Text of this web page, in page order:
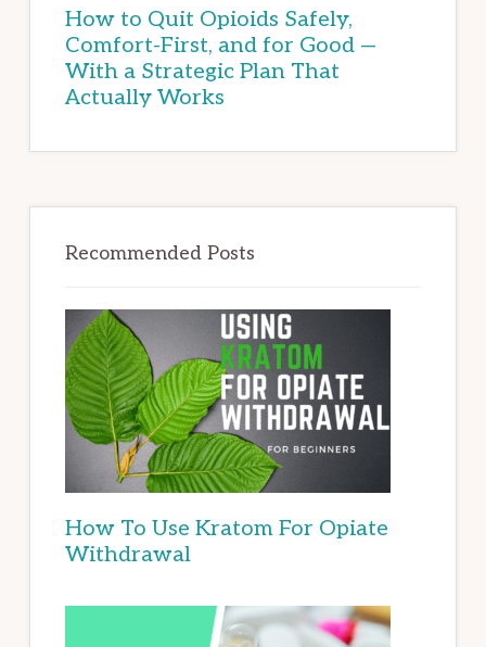
How to Quit Opioids Safely,
Comfort-First, and for Good —
With a Strategic Plan That
Actually Works
Recommended Posts
How To Use Kratom For Opiate
Withdrawal